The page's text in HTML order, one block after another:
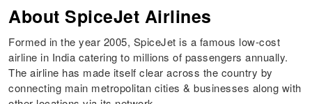
About SpiceJet Airlines
Formed in the year 2005, SpiceJet is a famous low-cost
airline in India catering to millions of passengers annually.
The airline has made itself clear across the country by
connecting main metropolitan cities & businesses along with